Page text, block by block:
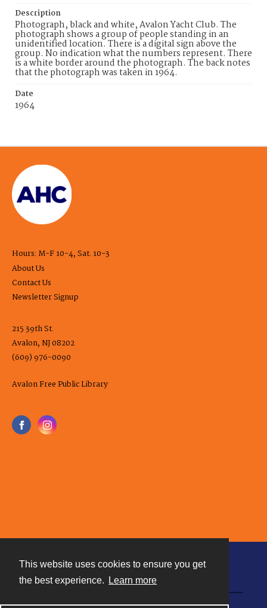
This website uses cookies to ensure you get
the best experience.
Learn more
Description
Photograph, black and white, Avalon Yacht Club. The
photograph shows a group of people standing in an
unidentified location. There is a digital sign above the
group. No indication what the numbers represent. There
is a white border around the photograph. The back notes
that the photograph was taken in 1964.
Date
1964
Hours: M-F 10-4, Sat. 10-3
About Us
Contact Us
Newsletter Signup
215 39th St.
Avalon, NJ 08202
(609) 976-0090
Avalon Free Public Library